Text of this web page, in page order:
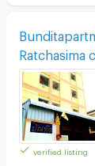
Ratchasima
verified listing